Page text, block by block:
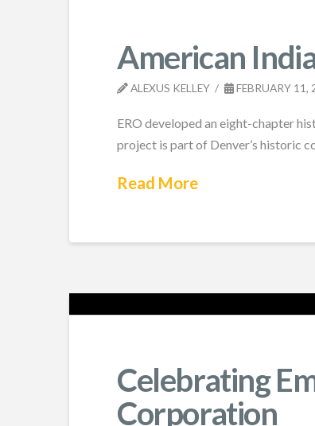
American
ALEXUS KELLEY FEBRUARY 11,
ERO developed an eight-chapter
project is part of Denver’s historic
Read More
Celebrating
Corporation